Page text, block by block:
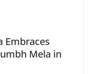
Embraces
Mela in